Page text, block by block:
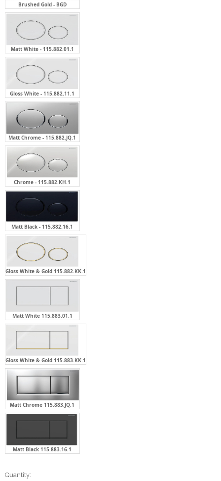
Brushed Gold - BGD
Matt White - 115.882.01.1
Gloss White - 115.882.11.1
Matt Chrome - 115.882.JQ.1
Chrome - 115.882.KH.1
Matt Black - 115.882.16.1
Gloss White & Gold 115.882.KK.1
Matt White 115.883.01.1
Gloss White & Gold 115.883.KK.1
Matt Chrome 115.883.JQ.1
Matt Black 115.883.16.1
Current
Quantity: